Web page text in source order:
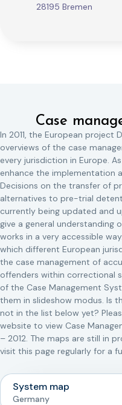
28195 Bremen
Case
In 2011, the European project
overviews of the case
every jurisdiction in Europe.
enhance the implementation
Decisions on the transfer of
alternatives to pre-trial
currently being updated and
give a general understanding
works in a very accessible
which different European
the case management of
offenders within correctional
of the Case Management
them in slideshow modus. Is
not in the list below yet?
website to view Case
– 2012. The maps are still in
visit this page regularly for a
System map
Germany